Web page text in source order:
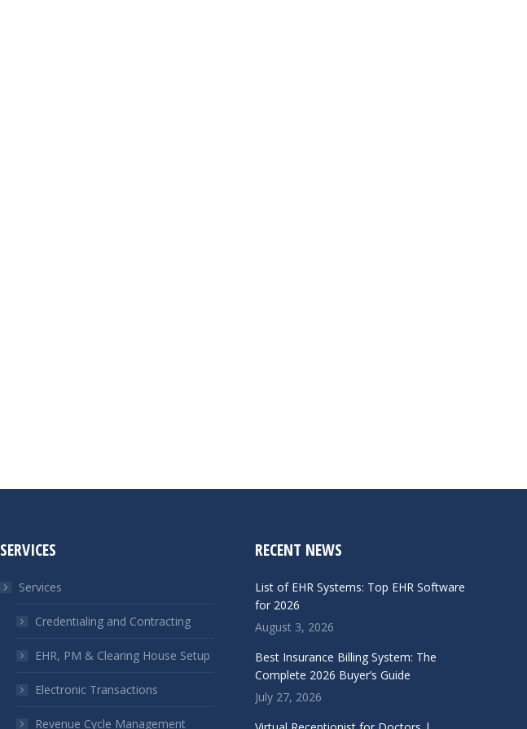
SERVICES
Services
Credentialing and Contracting
EHR, PM & Clearing House Setup
Electronic Transactions
Revenue Cycle Management
RECENT NEWS
List of EHR Systems: Top EHR Software
for 2026
August 3, 2026
Best Insurance Billing System: The
Complete 2026 Buyer’s Guide
July 27, 2026